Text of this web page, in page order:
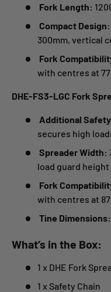
Fork Length:
Compact Design:
300mm, vertical
Fork
with centres at
DHE-FS3-LGC Fork
Additional
secures high
Spreader Width:
load guard height
Fork
with centres at
Tine Dimensions:
What’s in the Box:
1 x DHE Fork
1 x Safety Chain